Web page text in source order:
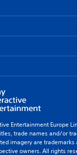
Entertainment Europe
trade names and/or
imagery are
owners. All rights